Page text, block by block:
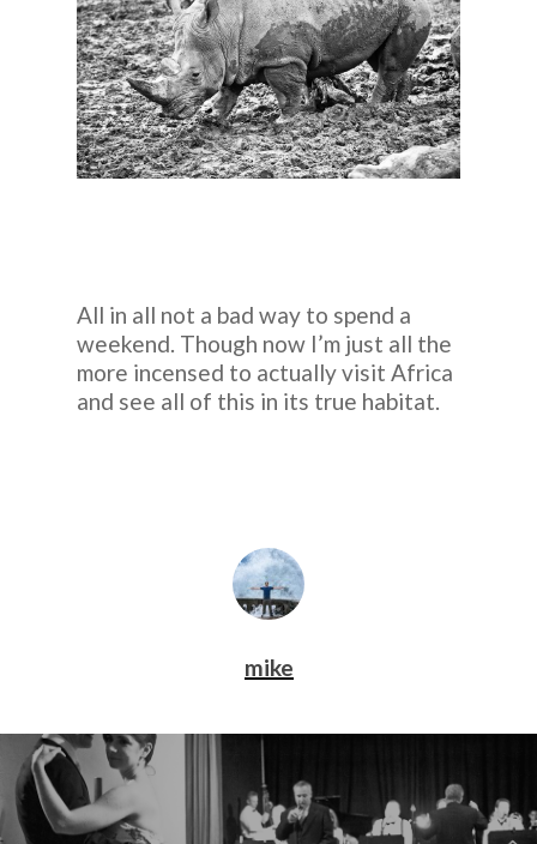
All in all not a bad way to spend a
weekend. Though now I’m just all the
more incensed to actually visit Africa
and see all of this in its true habitat.
mike